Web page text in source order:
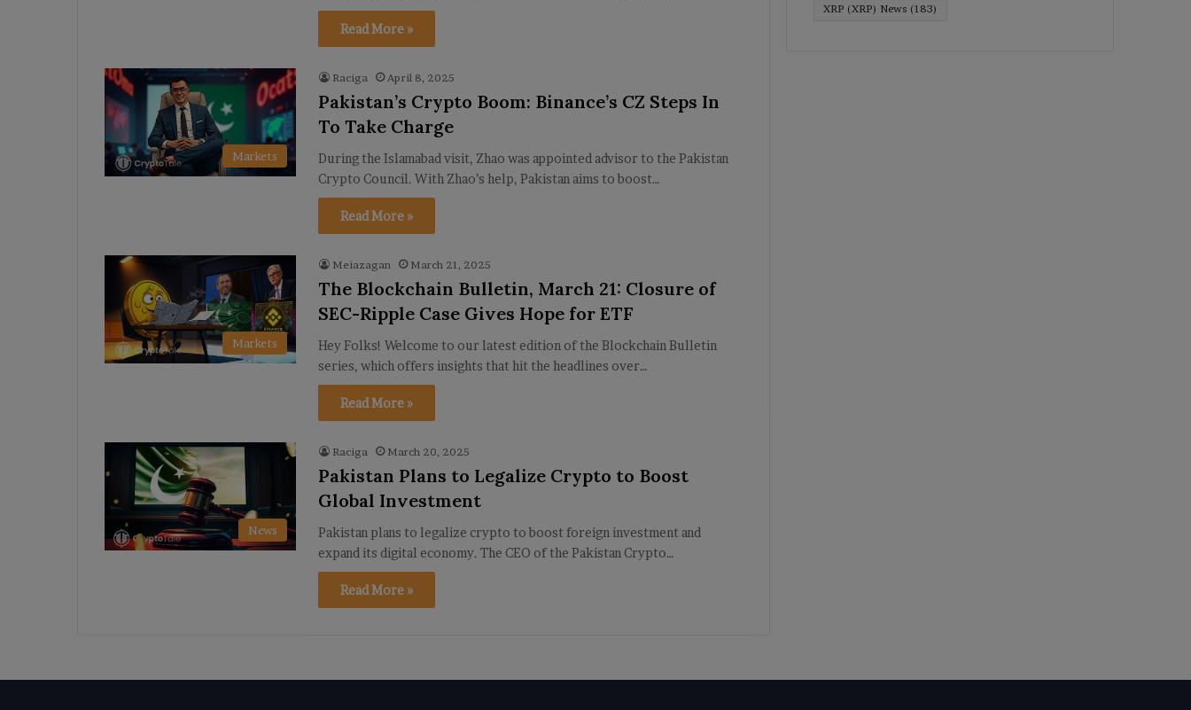
Read More »
Markets
Raciga April 8, 2025
Pakistan’s Crypto Boom: Binance’s CZ Steps In
To Take Charge
During the Islamabad visit, Zhao was appointed advisor to the Pakistan
Crypto Council. With Zhao’s help, Pakistan aims to boost…
Read More »
Markets
Meiazagan March 21, 2025
The Blockchain Bulletin, March 21: Closure of
SEC-Ripple Case Gives Hope for ETF
Hey Folks! Welcome to our latest edition of the Blockchain Bulletin
series, which offers insights that hit the headlines over…
Read More »
News
Raciga March 20, 2025
Pakistan Plans to Legalize Crypto to Boost
Global Investment
Pakistan plans to legalize crypto to boost foreign investment and
expand its digital economy. The CEO of the Pakistan Crypto…
Read More »
XRP (XRP) News (183)